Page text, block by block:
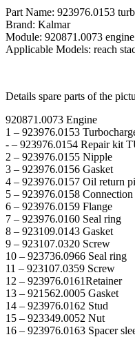
Part Name: 923976.0153
Brand: Kalmar
Module: 920871.0073 engine
Applicable Models: reach
Details spare parts of the
920871.0073 Engine
1 – 923976.0153
- – 923976.0154 Repair kit
2 – 923976.0155 Nipple
3 – 923976.0156 Gasket
4 – 923976.0157 Oil return
5 – 923976.0158 Connection
6 – 923976.0159 Flange
7 – 923976.0160 Seal ring
8 – 923109.0143 Gasket
9 – 923107.0320 Screw
10 – 923736.0966 Seal ring
11 – 923107.0359 Screw
12 – 923976.0161Retainer
13 – 921562.0005 Gasket
14 – 923976.0162 Stud
15 – 923349.0052 Nut
16 – 923976.0163 Spacer